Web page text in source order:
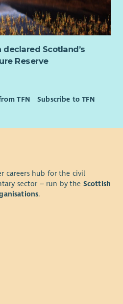
Scotland’s
Reserve
TFN Subscribe to TFN
careers hub for the civil
sector – run by the Scottish
.